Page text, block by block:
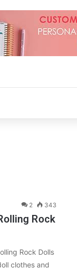
2 343
Rock
Rock Dolls
clothes and